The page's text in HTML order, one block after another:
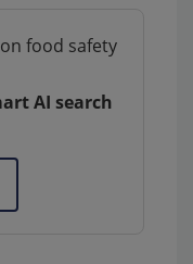
food safety
AI search